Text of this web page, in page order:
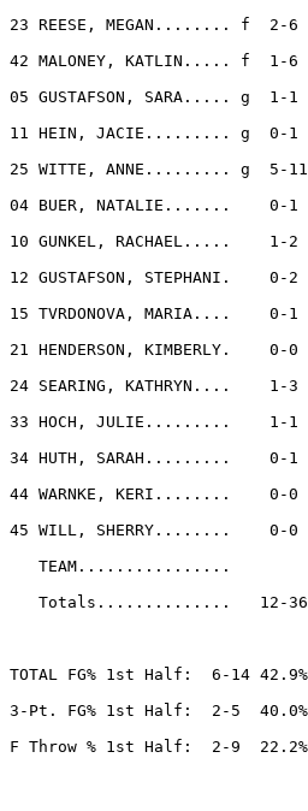
23 REESE, MEGAN........ f
42 MALONEY, KATLIN.....
05 GUSTAFSON, SARA.....
11 HEIN, JACIE......... g
25 WITTE, ANNE......... g
04 BUER, NATALIE.......
10 GUNKEL, RACHAEL.....
12 GUSTAFSON,
15 TVRDONOVA,
21 HENDERSON,
24 SEARING, KATHRYN....
33 HOCH, JULIE.........
34 HUTH, SARAH.........
44 WARNKE, KERI........
45 WILL, SHERRY........
   TEAM................
Totals..............   12-
TOTAL FG% 1st Half:  6-14
3-Pt. FG% 1st Half:  2-5
F Throw % 1st Half:  2-9